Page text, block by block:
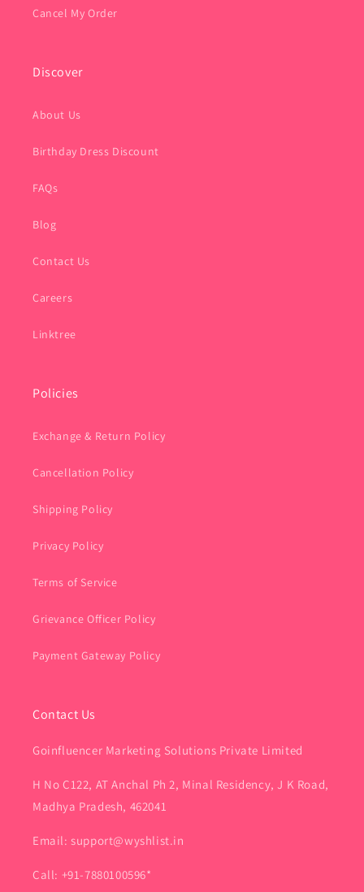
Cancel My Order
Discover
About Us
Birthday Dress Discount
FAQs
Blog
Contact Us
Careers
Linktree
Policies
Exchange & Return Policy
Cancellation Policy
Shipping Policy
Privacy Policy
Terms of Service
Grievance Officer Policy
Payment Gateway Policy
Contact Us
Goinfluencer Marketing Solutions Private Limited
H No C122, AT Anchal Ph 2, Minal Residency, J K Road,
Madhya Pradesh, 462041
Email: support@wyshlist.in
Call: +91-7880100596*